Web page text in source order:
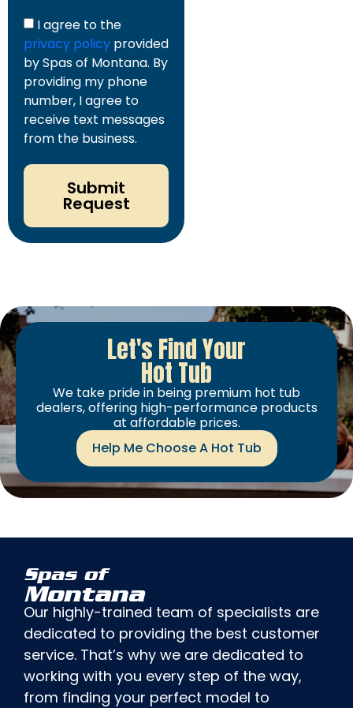
I agree to the
privacy policy provided
by Spas of Montana. By
providing my phone
number, I agree to
receive text messages
from the business.
Submit
Request
Let's Find Your
Hot Tub
We take pride in being premium hot tub
dealers, offering high-performance products
at affordable prices.
Help Me Choose A Hot Tub
Spas of
Montana
Our highly-trained team of specialists are
dedicated to providing the best customer
service. That’s why we are dedicated to
working with you every step of the way,
from finding your perfect model to